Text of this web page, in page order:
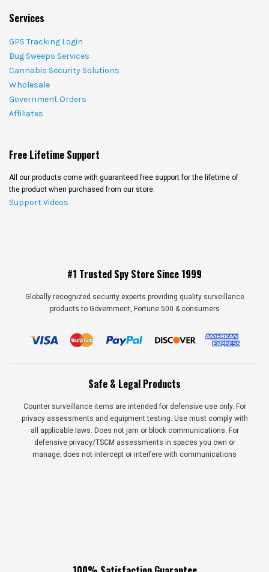
Services
GPS Tracking Login
Bug Sweeps Services
Cannabis Security Solutions
Wholesale
Government Orders
Affiliates
Free Lifetime Support
All our products come with guaranteed free support for the lifetime of
the product when purchased from our store.
Support Videos
#1 Trusted Spy Store Since 1999
Globally recognized security experts providing quality surveillance
products to Government, Fortune 500 & consumers
Safe & Legal Products
Counter surveillance items are intended for defensive use only. For
privacy assessments and equipment testing. Use must comply with
all applicable laws. Does not jam or block communications. For
defensive privacy/TSCM assessments in spaces you own or
manage; does not intercept or interfere with communications